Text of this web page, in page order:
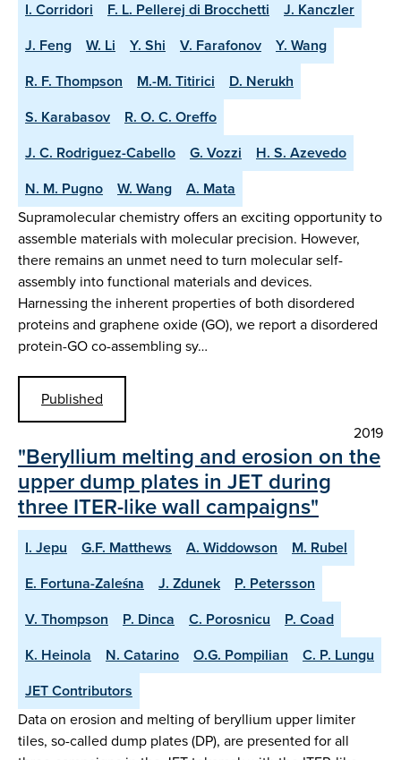
I. Corridori
F. L. Pellerej di Brocchetti
J. Kanczler
J. Feng
W. Li Y. Shi V. Farafonov
Y. Wang
R. F. Thompson
M.-M. Titirici
D. Nerukh
S. Karabasov
R. O. C. Oreffo
J. C. Rodriguez-Cabello
G. Vozzi
H. S. Azevedo
N. M. Pugno
W. Wang
A. Mata
Supramolecular chemistry offers an exciting opportunity to
assemble materials with molecular precision. However,
there remains an unmet need to turn molecular self-
assembly into functional materials and devices.
Harnessing the inherent properties of both disordered
proteins and graphene oxide (GO), we report a disordered
protein-GO co-assembling sy…
Published
2019
"Beryllium melting and erosion on the
upper dump plates in JET during
three ITER-like wall campaigns"
I. Jepu G.F. Matthews A. Widdowson
M. Rubel
E. Fortuna-Zaleśna
J. Zdunek
P. Petersson
V. Thompson
P. Dinca C. Porosnicu
P. Coad
K. Heinola
N. Catarino O.G. Pompilian
C. P. Lungu
JET Contributors
Data on erosion and melting of beryllium upper limiter
tiles, so-called dump plates (DP), are presented for all